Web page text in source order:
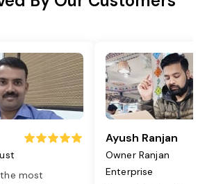
most
Ayush Ranjan
Owner Ranjan
Enterprise